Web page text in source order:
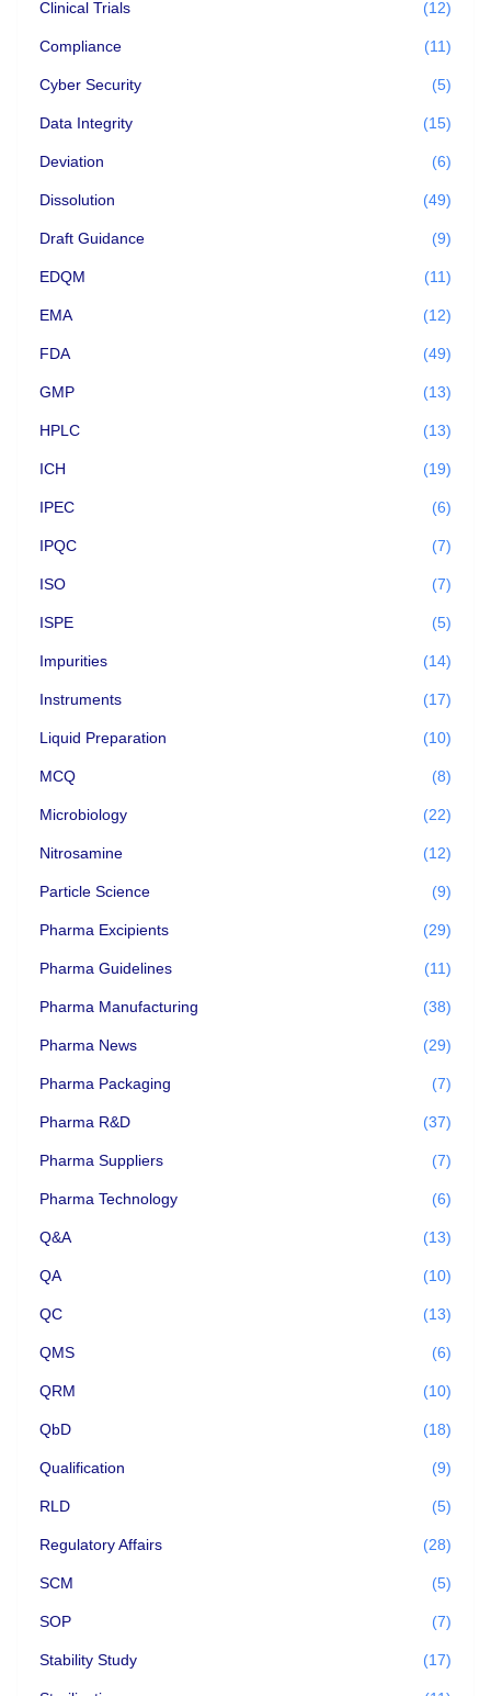
Clinical Trials (12)
Compliance (11)
Cyber Security (5)
Data Integrity (15)
Deviation (6)
Dissolution (49)
Draft Guidance (9)
EDQM (11)
EMA (12)
FDA (49)
GMP (13)
HPLC (13)
ICH (19)
IPEC (6)
IPQC (7)
ISO (7)
ISPE (5)
Impurities (14)
Instruments (17)
Liquid Preparation (10)
MCQ (8)
Microbiology (22)
Nitrosamine (12)
Particle Science (9)
Pharma Excipients (29)
Pharma Guidelines (11)
Pharma Manufacturing (38)
Pharma News (29)
Pharma Packaging (7)
Pharma R&D (37)
Pharma Suppliers (7)
Pharma Technology (6)
Q&A (13)
QA (10)
QC (13)
QMS (6)
QRM (10)
QbD (18)
Qualification (9)
RLD (5)
Regulatory Affairs (28)
SCM (5)
SOP (7)
Stability Study (17)